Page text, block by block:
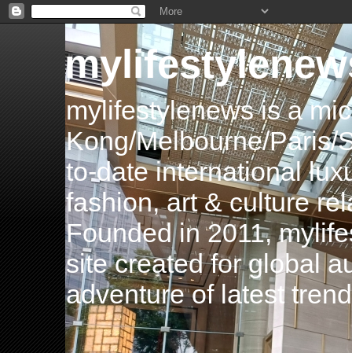
mylifestylenews is a
Kong/Melbourne/Paris/
to-date international
fashion, art & culture
Founded in 2011,
site created for global
adventure of latest